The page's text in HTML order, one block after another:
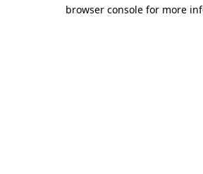
browser console for more